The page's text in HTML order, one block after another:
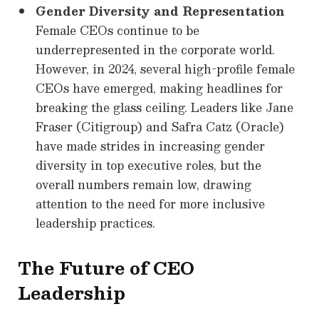
Gender Diversity and Representation
Female CEOs continue to be
underrepresented in the corporate world.
However, in 2024, several high-profile female
CEOs have emerged, making headlines for
breaking the glass ceiling. Leaders like Jane
Fraser (Citigroup) and Safra Catz (Oracle)
have made strides in increasing gender
diversity in top executive roles, but the
overall numbers remain low, drawing
attention to the need for more inclusive
leadership practices.
The Future of CEO
Leadership